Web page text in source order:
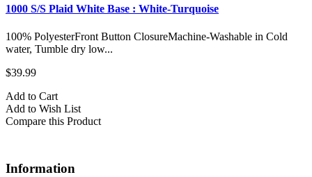
1000 S/S Plaid White Base : White-Turquoise
100% PolyesterFront Button ClosureMachine-Washable in Cold
water, Tumble dry low...
$39.99
Add to Cart
Add to Wish List
Compare this Product
Information